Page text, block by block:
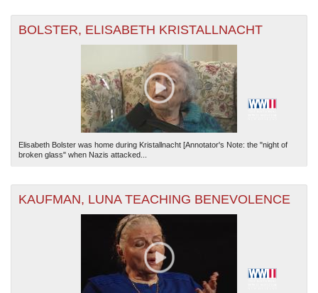
BOLSTER, ELISABETH KRISTALLNACHT
Elisabeth Bolster was home during Kristallnacht [Annotator's Note: the "night of
broken glass" when Nazis attacked...
KAUFMAN, LUNA TEACHING BENEVOLENCE